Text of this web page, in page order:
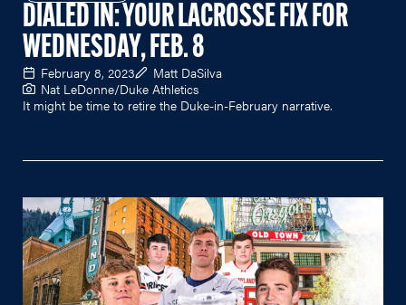
DIALED IN: YOUR LACROSSE FIX FOR
WEDNESDAY, FEB. 8
February 8, 2023
Matt DaSilva
Nat LeDonne/Duke Athletics
It might be time to retire the Duke-in-February narrative.